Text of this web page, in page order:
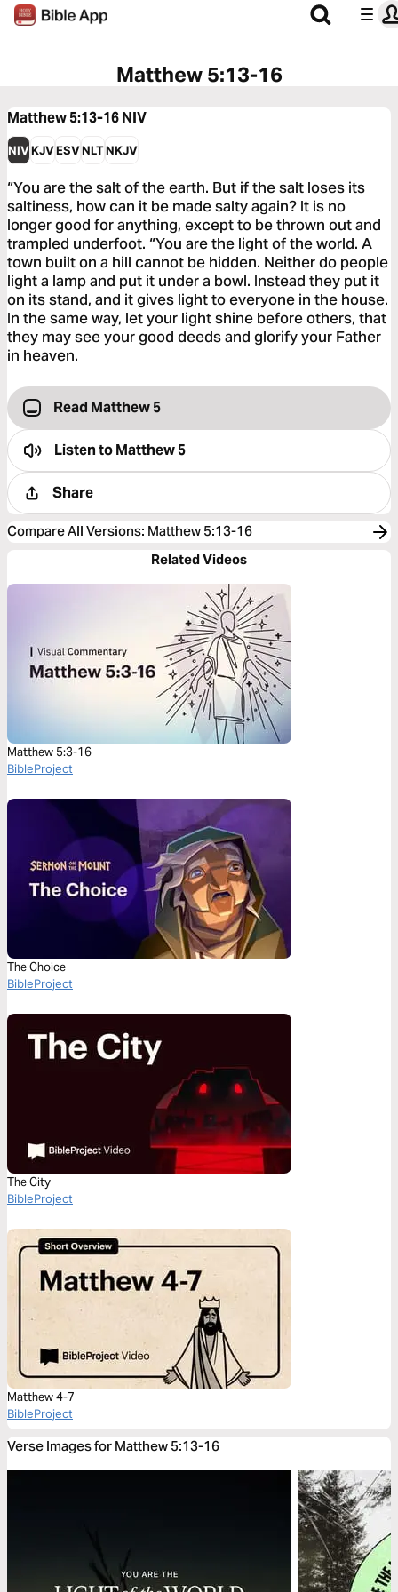
Matthew 5:13-16
Matthew 5:13-16NIV
NIVKJVESVNLTNKJV
“You are the salt of the earth. But if the salt loses its
saltiness, how can it be made salty again? It is no
longer good for anything, except to be thrown out and
trampled underfoot. “You are the light of the world. A
town built on a hill cannot be hidden. Neither do people
light a lamp and put it under a bowl. Instead they put it
on its stand, and it gives light to everyone in the house.
In the same way, let your light shine before others, that
they may see your good deeds and glorify your Father
in heaven.
Read Matthew 5
Listen toMatthew 5
Share
Compare All Versions: Matthew 5:13-16
Related Videos
Matthew 5:3-16
BibleProject
The Choice
BibleProject
The City
BibleProject
Matthew 4-7
BibleProject
Verse Images for Matthew 5:13-16